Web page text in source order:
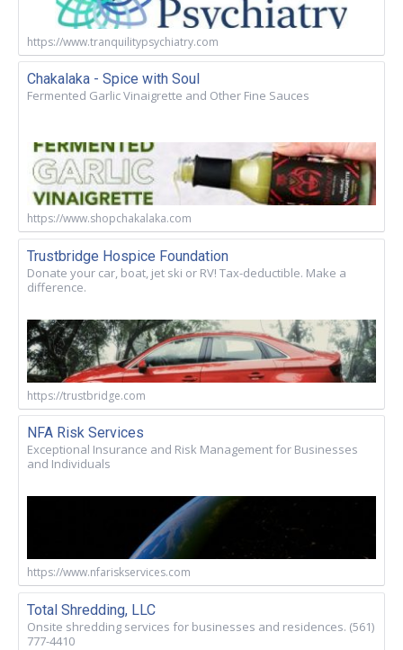
https://www.tranquilitypsychiatry.com
Chakalaka - Spice with Soul
Fermented Garlic Vinaigrette and Other Fine Sauces
https://www.shopchakalaka.com
Trustbridge Hospice Foundation
Donate your car, boat, jet ski or RV! Tax-deductible. Make a
difference.
https://trustbridge.com
NFA Risk Services
Exceptional Insurance and Risk Management for Businesses
and Individuals
https://www.nfariskservices.com
Total Shredding, LLC
Onsite shredding services for businesses and residences. (561)
777-4410